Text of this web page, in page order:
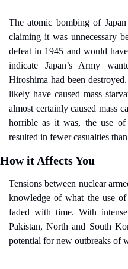
The atomic bombing of
claiming it was unnecessary
defeat in 1945 and would
indicate Japan’s Army
Hiroshima had been
likely have caused mass
almost certainly caused mass
horrible as it was, the use
resulted in fewer casualties
How it Affects You
Tensions between nuclear
knowledge of what the use
faded with time. With
Pakistan, North and South
potential for new outbreaks of